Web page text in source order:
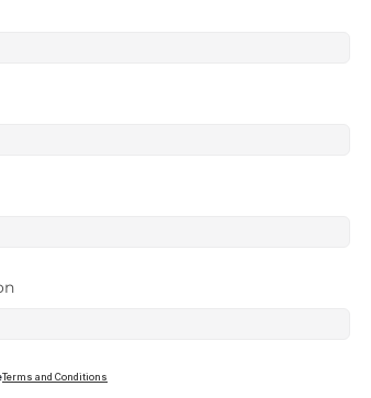
Terms and Conditions